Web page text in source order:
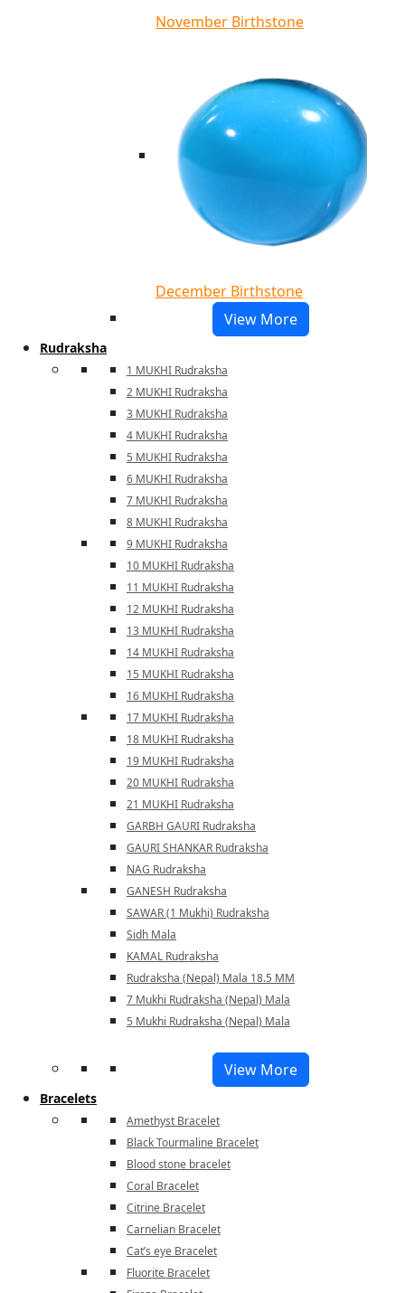
November Birthstone
December Birthstone
View More
Rudraksha
1 MUKHI Rudraksha
2 MUKHI Rudraksha
3 MUKHI Rudraksha
4 MUKHI Rudraksha
5 MUKHI Rudraksha
6 MUKHI Rudraksha
7 MUKHI Rudraksha
8 MUKHI Rudraksha
9 MUKHI Rudraksha
10 MUKHI Rudraksha
11 MUKHI Rudraksha
12 MUKHI Rudraksha
13 MUKHI Rudraksha
14 MUKHI Rudraksha
15 MUKHI Rudraksha
16 MUKHI Rudraksha
17 MUKHI Rudraksha
18 MUKHI Rudraksha
19 MUKHI Rudraksha
20 MUKHI Rudraksha
21 MUKHI Rudraksha
GARBH GAURI Rudraksha
GAURI SHANKAR Rudraksha
NAG Rudraksha
GANESH Rudraksha
SAWAR (1 Mukhi) Rudraksha
Sidh Mala
KAMAL Rudraksha
Rudraksha (Nepal) Mala 18.5 MM
7 Mukhi Rudraksha (Nepal) Mala
5 Mukhi Rudraksha (Nepal) Mala
View More
Bracelets
Amethyst Bracelet
Black Tourmaline Bracelet
Blood stone bracelet
Coral Bracelet
Citrine Bracelet
Carnelian Bracelet
Cat’s eye Bracelet
Fluorite Bracelet